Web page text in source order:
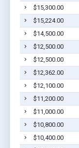
$15,300.00
$15,224.00
$14,500.00
$12,500.00
$12,500.00
$12,362.00
$12,100.00
$11,200.00
$11,000.00
$10,800.00
$10,400.00